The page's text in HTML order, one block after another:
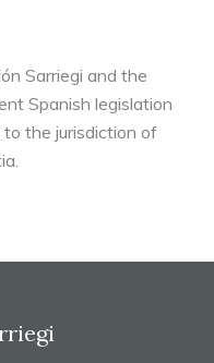
Sarriegi and the
Spanish legislation
the jurisdiction of